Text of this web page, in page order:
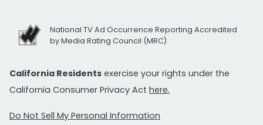
National TV Ad Occurrence Reporting Accredited
by Media Rating Council (MRC)
California Residents exercise your rights under the
California Consumer Privacy Act here.
Do Not Sell My Personal Information